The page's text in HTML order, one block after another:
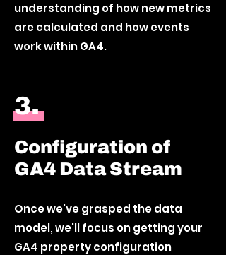
understanding of how new metrics
are calculated and how events
work within GA4.
3.
Configuration of
GA4 Data Stream
Once we've grasped the data
model, we'll focus on getting your
GA4 property configuration